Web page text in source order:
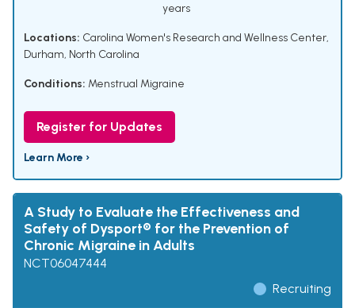
years
Locations: Carolina Women's Research and Wellness Center,
Durham, North Carolina
Conditions: Menstrual Migraine
Register for Updates
Learn More ›
A Study to Evaluate the Effectiveness and
Safety of Dysport® for the Prevention of
Chronic Migraine in Adults
NCT06047444
Recruiting